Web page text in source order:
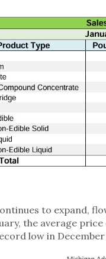
to expand,
the average
low in